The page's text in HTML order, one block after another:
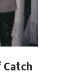
Catch